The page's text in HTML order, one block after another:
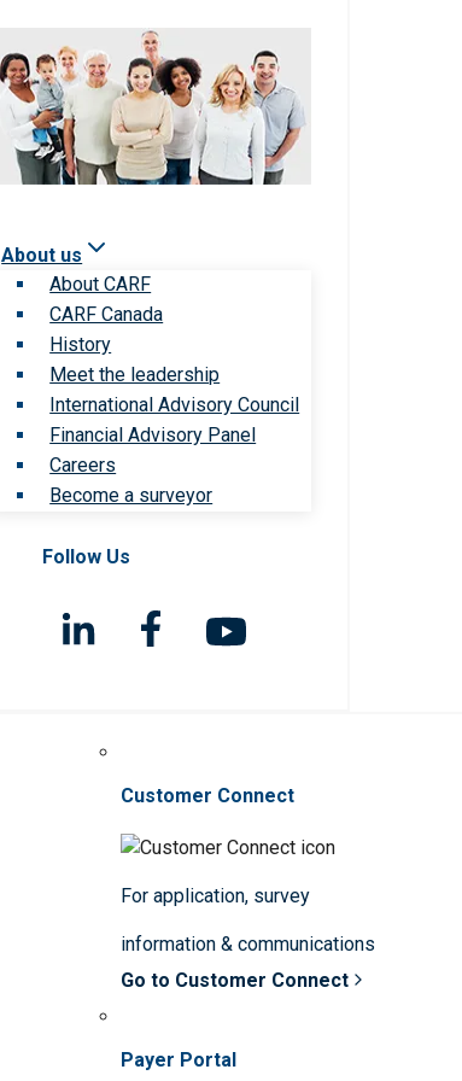
About us
About CARF
CARF Canada
History
Meet the leadership
International Advisory Council
Financial Advisory Panel
Careers
Become a surveyor
Follow Us
Customer Connect
For application, survey
information & communications
Go to Customer Connect
Payer Portal